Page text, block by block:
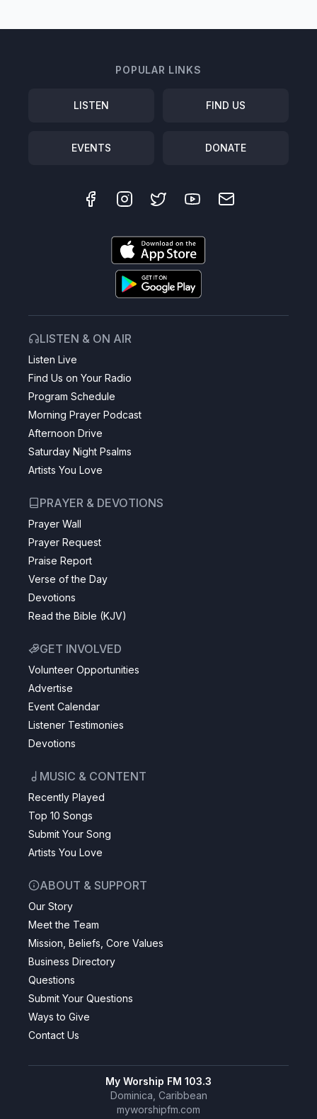
POPULAR LINKS
LISTEN FIND US
EVENTS DONATE
LISTEN & ON AIR
Listen Live
Find Us on Your Radio
Program Schedule
Morning Prayer Podcast
Afternoon Drive
Saturday Night Psalms
Artists You Love
PRAYER & DEVOTIONS
Prayer Wall
Prayer Request
Praise Report
Verse of the Day
Devotions
Read the Bible (KJV)
GET INVOLVED
Volunteer Opportunities
Advertise
Event Calendar
Listener Testimonies
Devotions
MUSIC & CONTENT
Recently Played
Top 10 Songs
Submit Your Song
Artists You Love
ABOUT & SUPPORT
Our Story
Meet the Team
Mission, Beliefs, Core Values
Business Directory
Questions
Submit Your Questions
Ways to Give
Contact Us
My Worship FM 103.3
Dominica, Caribbean
myworshipfm.com